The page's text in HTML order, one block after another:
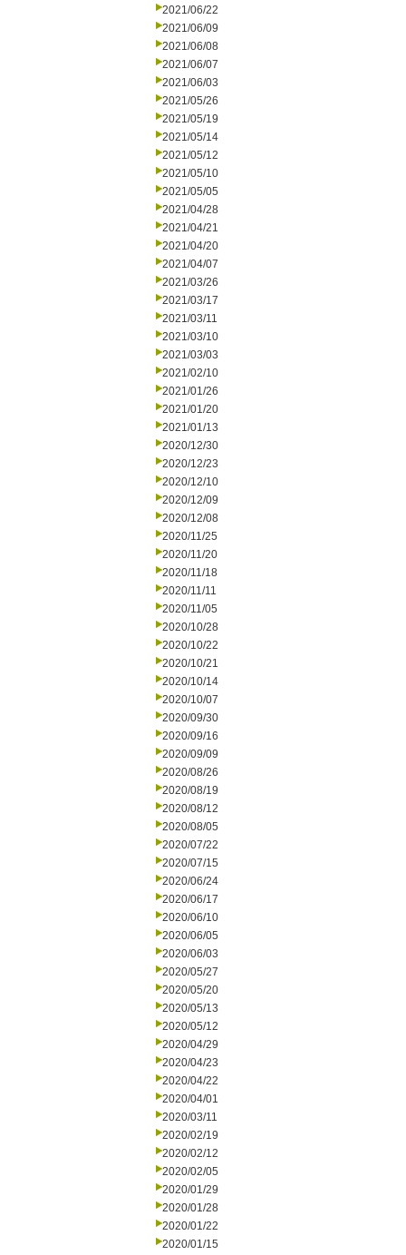
2021/06/22
2021/06/09
2021/06/08
2021/06/07
2021/06/03
2021/05/26
2021/05/19
2021/05/14
2021/05/12
2021/05/10
2021/05/05
2021/04/28
2021/04/21
2021/04/20
2021/04/07
2021/03/26
2021/03/17
2021/03/11
2021/03/10
2021/03/03
2021/02/10
2021/01/26
2021/01/20
2021/01/13
2020/12/30
2020/12/23
2020/12/10
2020/12/09
2020/12/08
2020/11/25
2020/11/20
2020/11/18
2020/11/11
2020/11/05
2020/10/28
2020/10/22
2020/10/21
2020/10/14
2020/10/07
2020/09/30
2020/09/16
2020/09/09
2020/08/26
2020/08/19
2020/08/12
2020/08/05
2020/07/22
2020/07/15
2020/06/24
2020/06/17
2020/06/10
2020/06/05
2020/06/03
2020/05/27
2020/05/20
2020/05/13
2020/05/12
2020/04/29
2020/04/23
2020/04/22
2020/04/01
2020/03/11
2020/02/19
2020/02/12
2020/02/05
2020/01/29
2020/01/28
2020/01/22
2020/01/15